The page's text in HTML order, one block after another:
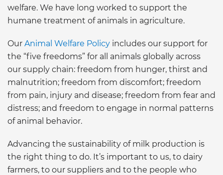
welfare. We have long worked to support the
humane treatment of animals in agriculture.
Our Animal Welfare Policy includes our support for
the “five freedoms” for all animals globally across
our supply chain: freedom from hunger, thirst and
malnutrition; freedom from discomfort; freedom
from pain, injury and disease; freedom from fear and
distress; and freedom to engage in normal patterns
of animal behavior.
Advancing the sustainability of milk production is
the right thing to do. It’s important to us, to dairy
farmers, to our suppliers and to the people who